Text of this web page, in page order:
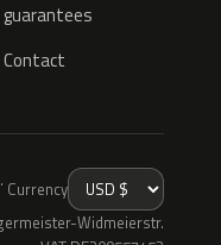
guarantees
Contact
Currency
Widmeierstr.